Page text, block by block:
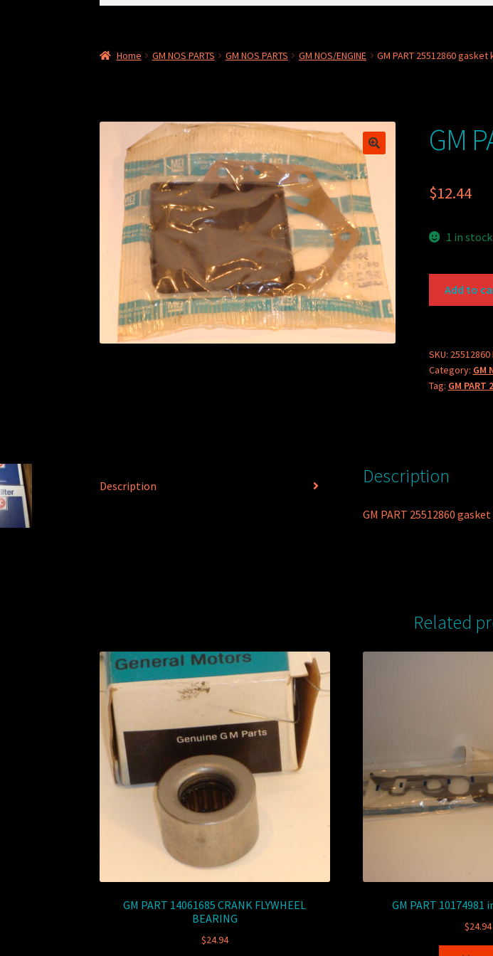
Home GM NOS PARTS GM NOS PARTS GM NOS/ENGINE GM PART 25512860 gasket
GM
$12.44
1 in stock
kit
quantity
Add to
SKU: 25512860
Category: GM
Tag: GM
Description Description
GM PART 25512860
Related
GM PART 14061685 CRANK FLYWHEEL
BEARING
$24.94
GM PART
$24.94